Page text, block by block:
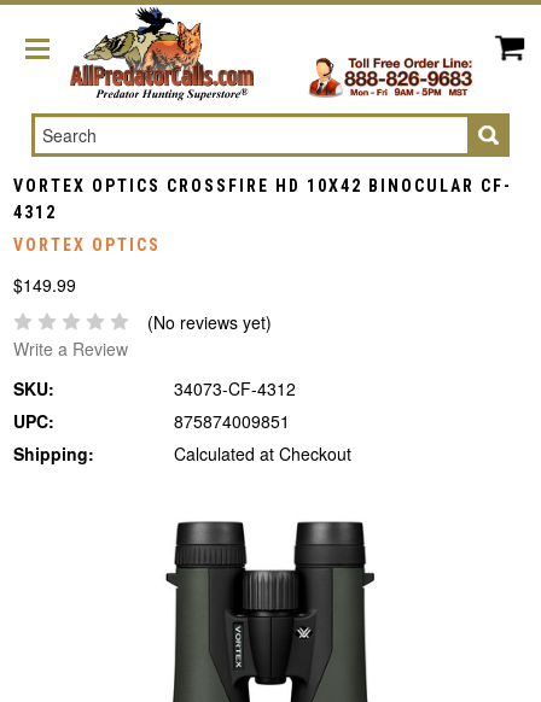
Search
VORTEX OPTICS CROSSFIRE HD 10X42 BINOCULAR CF-
4312
VORTEX OPTICS
$149.99
(No reviews yet)
Write a Review
SKU:
34073-CF-4312
UPC:
875874009851
Shipping:
Calculated at Checkout